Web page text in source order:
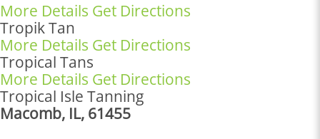
More Details Get Directions
Tropik Tan
More Details Get Directions
Tropical Tans
More Details Get Directions
Tropical Isle Tanning
Macomb, IL, 61455